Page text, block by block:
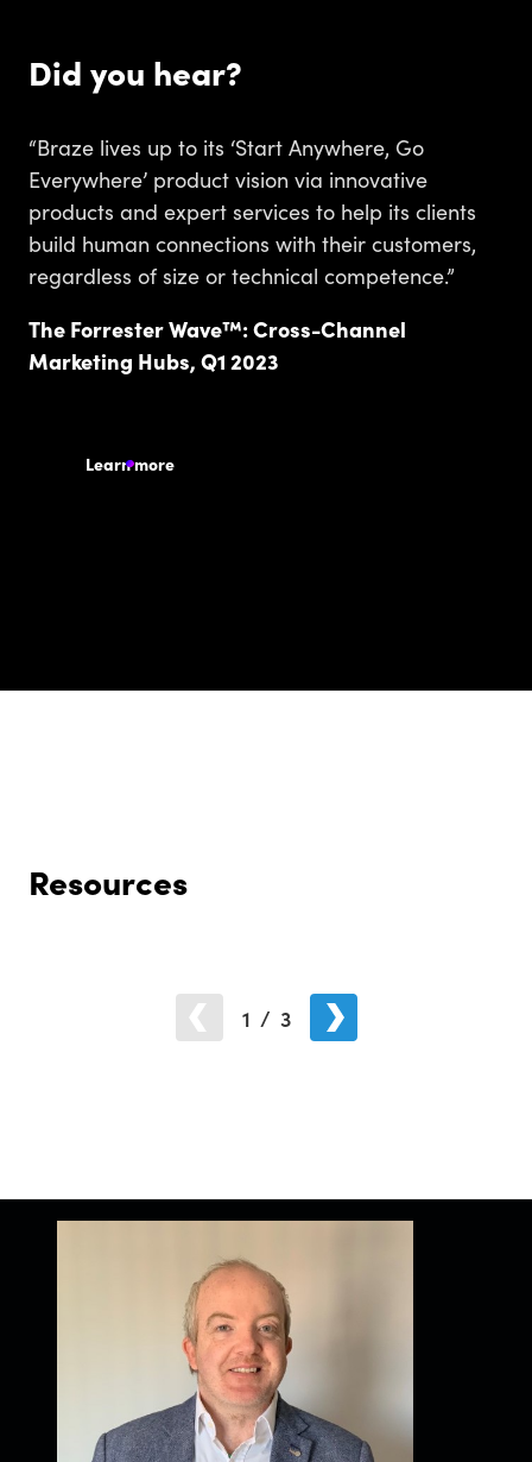
Did you hear?
“Braze lives up to its ‘Start Anywhere, Go
Everywhere’ product vision via innovative
products and expert services to help its clients
build human connections with their customers,
regardless of size or technical competence.”
The Forrester Wave™: Cross-Channel
Marketing Hubs, Q1 2023
Learn more
Resources
1 / 3